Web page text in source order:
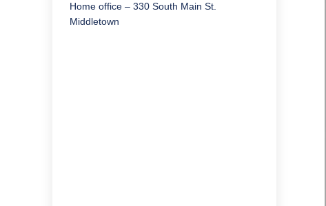
Home office – 330 South Main St.
Middletown